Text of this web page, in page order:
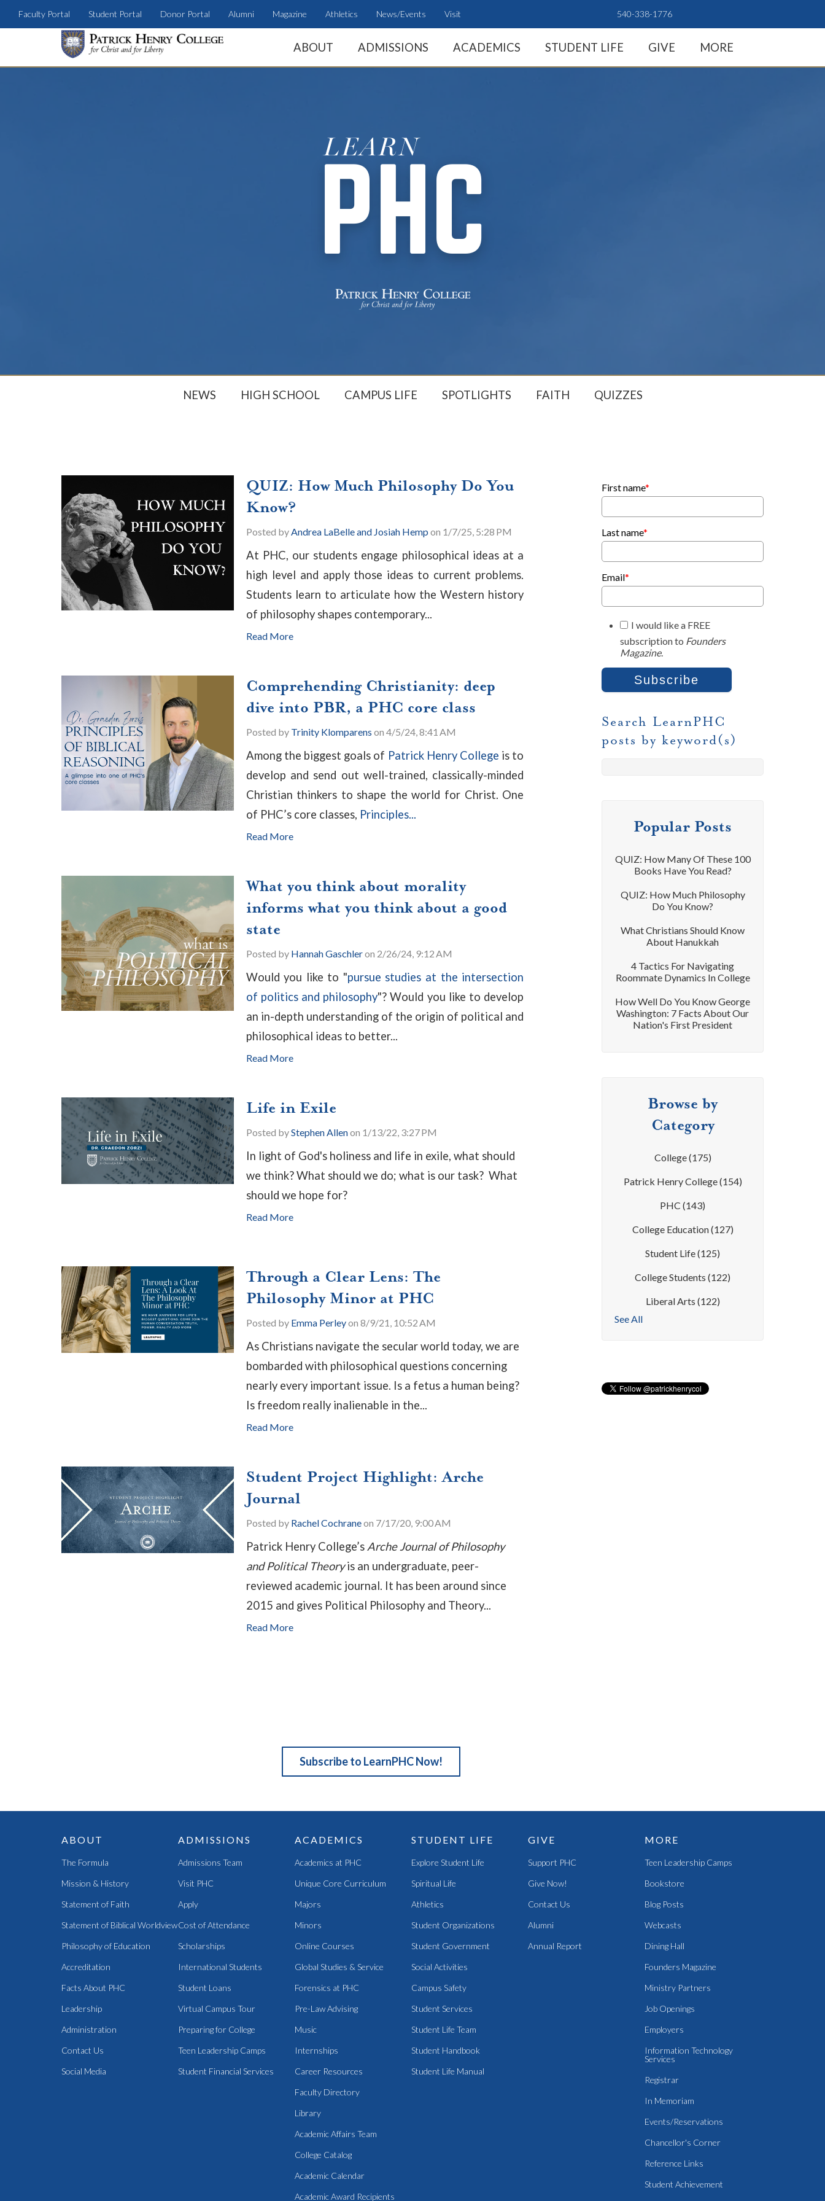
Faculty Portal Student Portal Donor Portal Alumni Magazine Athletics News/Events Visit 540-338-1776
ABOUT ADMISSIONS ACADEMICS STUDENT LIFE GIVE MORE
NEWS HIGH SCHOOL CAMPUS LIFE SPOTLIGHTS FAITH QUIZZES
QUIZ: How Much Philosophy Do You
Know?
Posted byAndrea LaBelle and Josiah Hemp on 1/7/25, 5:28 PM
At PHC, our students engage philosophical ideas at a
high level and apply those ideas to current problems.
Students learn to articulate how the Western history
of philosophy shapes contemporary...
Read More
Comprehending Christianity: deep
dive into PBR, a PHC core class
Posted by Trinity Klomparens on 4/5/24, 8:41 AM
Among the biggest goals of Patrick Henry College is to
develop and send out well-trained, classically-minded
Christian thinkers to shape the world for Christ. One
of PHC’s core classes, Principles...
Read More
What you think about morality
informs what you think about a good
state
Posted by Hannah Gaschleron 2/26/24, 9:12 AM
Would you like to "pursue studies at the intersection
of politics and philosophy"? Would you like to develop
an in-depth understanding of the origin of political and
philosophical ideas to better...
Read More
Life in Exile
Posted byStephen Allenon 1/13/22, 3:27 PM
In light of God's holiness and life in exile, what should
we think? What should we do; what is our task? What
should we hope for?
Read More
Through a Clear Lens: The
Philosophy Minor at PHC
Posted by Emma Perleyon 8/9/21, 10:52 AM
As Christians navigate the secular world today, we are
bombarded with philosophical questions concerning
nearly every important issue. Is a fetus a human being?
Is freedom really inalienable in the...
Read More
Student Project Highlight: Arche
Journal
Posted by Rachel Cochraneon 7/17/20, 9:00 AM
Patrick Henry College’s Arche Journal of Philosophy
and Political Theoryis an undergraduate, peer-
reviewed academic journal. It has been around since
2015 and gives Political Philosophy and Theory...
Read More
First name*
Last name*
Email*
I would like a FREE
subscription to Founders
Magazine.
Search LearnPHC
posts by keyword(s)
Popular Posts
QUIZ: How Many Of These 100
Books Have You Read?
QUIZ: How Much Philosophy
Do You Know?
What Christians Should Know
About Hanukkah
4 Tactics For Navigating
Roommate Dynamics In College
How Well Do You Know George
Washington: 7 Facts About Our
Nation's First President
Browse by
Category
College(175)
Patrick Henry College(154)
PHC(143)
College Education(127)
Student Life(125)
College Students(122)
Liberal Arts (122)
See All
Subscribe to LearnPHC Now!
ABOUT
The Formula
Mission & History
Statement of Faith
Statement of Biblical Worldview
Philosophy of Education
Accreditation
Facts About PHC
Leadership
Administration
Contact Us
Social Media
ADMISSIONS
Admissions Team
Visit PHC
Apply
Cost of Attendance
Scholarships
International Students
Student Loans
Virtual Campus Tour
Preparing for College
Teen Leadership Camps
Student Financial Services
ACADEMICS
Academics at PHC
Unique Core Curriculum
Majors
Minors
Online Courses
Global Studies & Service
Forensics at PHC
Pre-Law Advising
Music
Internships
Career Resources
Faculty Directory
Library
Academic Affairs Team
College Catalog
Academic Calendar
Academic Award Recipients
STUDENT LIFE
Explore Student Life
Spiritual Life
Athletics
Student Organizations
Student Government
Social Activities
Campus Safety
Student Services
Student Life Team
Student Handbook
Student Life Manual
GIVE
Support PHC
Give Now!
Contact Us
Alumni
Annual Report
MORE
Teen Leadership Camps
Bookstore
Blog Posts
Webcasts
Dining Hall
Founders Magazine
Ministry Partners
Job Openings
Employers
Information Technology
Services
Registrar
In Memoriam
Events/Reservations
Chancellor's Corner
Reference Links
Student Achievement